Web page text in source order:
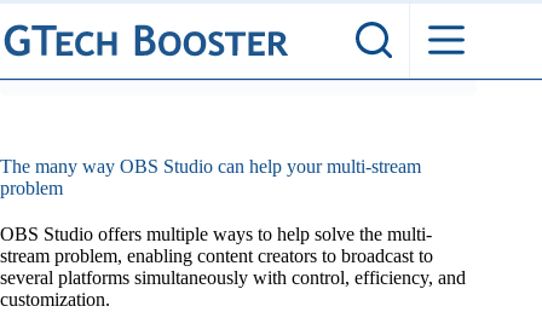
Skip
to
content
The many way OBS Studio can help your multi-stream
problem
OBS Studio offers multiple ways to help solve the multi-
stream problem, enabling content creators to broadcast to
several platforms simultaneously with control, efficiency, and
customization.